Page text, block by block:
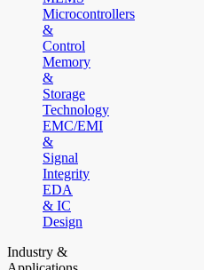
Microcontrollers
&
Control
Memory
&
Storage
Technology
EMC/EMI
&
Signal
Integrity
EDA
& IC
Design
Industry &